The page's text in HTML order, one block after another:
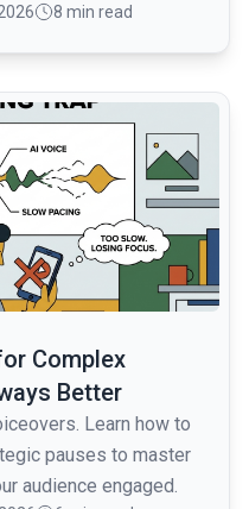
8 min read
Complex
Better
Learn how to
pauses to master
audience engaged.